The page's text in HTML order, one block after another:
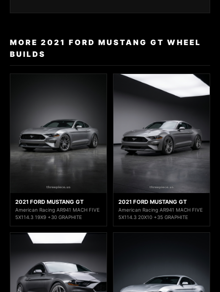
MORE 2021 FORD MUSTANG GT WHEEL
BUILDS
2021 FORD MUSTANG GT
American Racing AR941 MACH FIVE
5X114.3 19X9 +30 GRAPHITE
2021 FORD MUSTANG GT
American Racing AR941 MACH FIVE
5X114.3 20X10 +35 GRAPHITE